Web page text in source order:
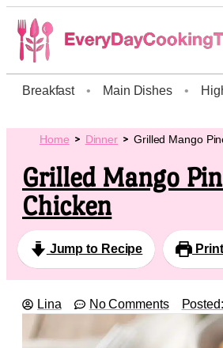
Breakfast • Main Dishes •
Home Dinner Grilled Mango
Grilled Mango
Chicken
Jump to Recipe
Lina No Comments Posted: